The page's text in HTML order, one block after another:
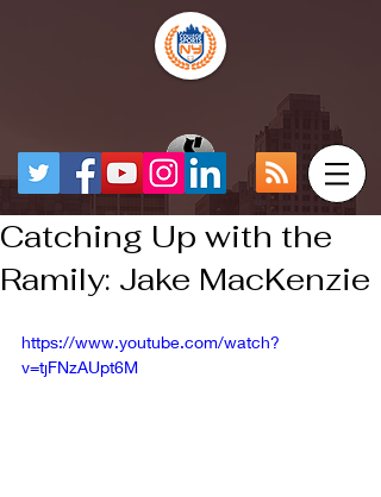
Catching Up with the
Ramily: Jake MacKenzie
https://www.youtube.com/watch?
v=tjFNzAUpt6M